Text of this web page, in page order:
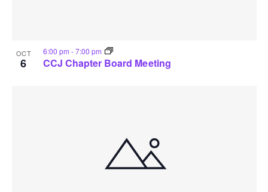
OCT
6 CCJ Chapter Board Meeting
6:00 pm -7:00 pm